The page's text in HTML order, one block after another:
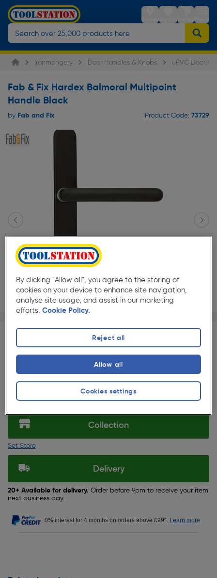
StoresSign inTrolleyMenu
Ironmongery Door Handles & Knobs uPVC Door
Fab & Fix Hardex Balmoral Multipoint
Handle Black
by Fab and Fix Product Code: 73729
Slide 1 of 3
Pack size:Pair ★★★★★
★★★★★(37)
£25.99 Quantity
Collection
Set Store
Delivery
20+ Available for delivery. Order before 9pm to receive your item
next business day.
0% interest for 4 months on orders above £99*. Learn more
By clicking "Allow all", you agree to the storing of
cookies on your device to enhance site navigation,
analyse site usage, and assist in our marketing
efforts. Cookie Policy.
Cookies settings
Reject all
Allow all